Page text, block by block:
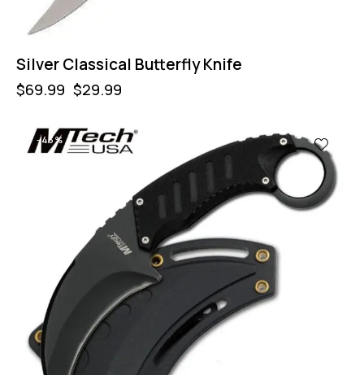
Silver Classical Butterfly Knife
$69.99 $29.99
-43%